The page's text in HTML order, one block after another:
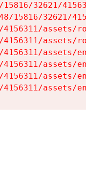
32621/
15816/32621/
assets/
assets/
assets/
assets/
assets/
assets/